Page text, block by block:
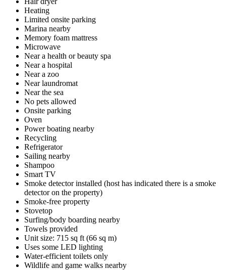
Heating
Limited onsite parking
Marina nearby
Memory foam mattress
Microwave
Near a health or beauty spa
Near a hospital
Near a zoo
Near laundromat
Near the sea
No pets allowed
Onsite parking
Oven
Power boating nearby
Recycling
Refrigerator
Sailing nearby
Shampoo
Smart TV
Smoke detector installed (host has indicated there is a smoke
detector on the property)
Smoke-free property
Stovetop
Surfing/body boarding nearby
Towels provided
Unit size: 715 sq ft (66 sq m)
Uses some LED lighting
Water-efficient toilets only
Wildlife and game walks nearby